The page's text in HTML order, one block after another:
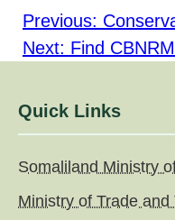
Post
navigation
Previous:
Next: Find
Quick Links
Somaliland Ministry
Ministry of Trade